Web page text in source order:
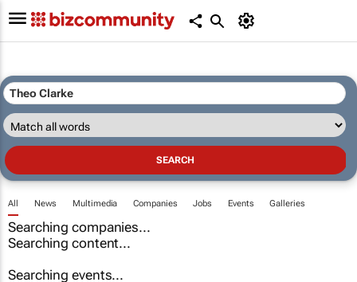
All News Multimedia Companies Jobs Events Galleries
Searching companies...
Searching content...
Searching events...